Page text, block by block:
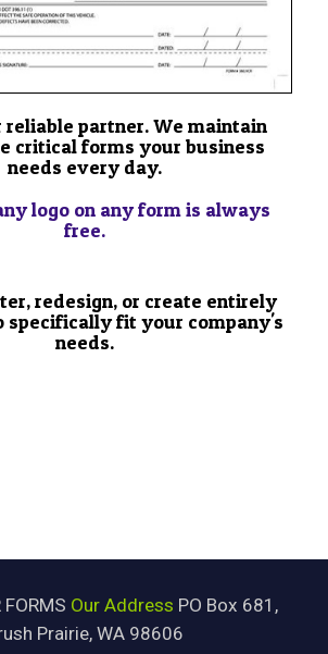
reliable partner. We maintain
critical forms your business
needs every day.
logo on any form is always
free.
redesign, or create entirely
specifically fit your company's
needs.
FORMS Our Address PO Box 681,
Prairie, WA 98606